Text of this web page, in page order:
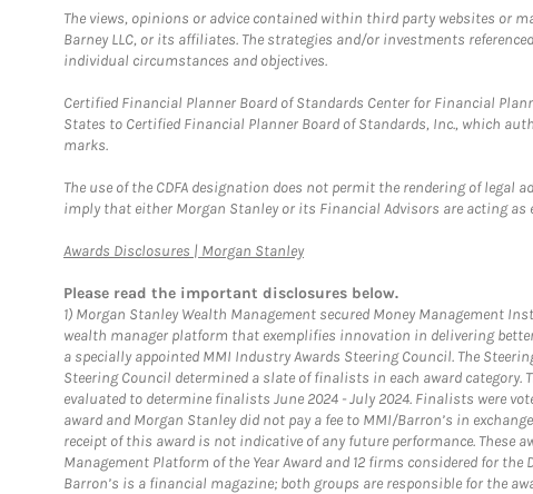
The views, opinions or advice contained within third party websites or
Barney LLC, or its affiliates. The strategies and/or investments
individual circumstances and objectives.
Certified Financial Planner Board of Standards Center for Financial
States to Certified Financial Planner Board of Standards, Inc., which
marks.
The use of the CDFA designation does not permit the rendering of legal
imply that either Morgan Stanley or its Financial Advisors are acting as
Awards Disclosures | Morgan StanleyLink Opens in New Tab
Please read the important disclosures below.
1) Morgan Stanley Wealth Management secured Money Management
wealth manager platform that exemplifies innovation in delivering better
a specially appointed MMI Industry Awards Steering Council. The
Steering Council determined a slate of finalists in each award category.
evaluated to determine finalists June 2024 - July 2024. Finalists were
award and Morgan Stanley did not pay a fee to MMI/Barron’s in
receipt of this award is not indicative of any future performance. These
Management Platform of the Year Award and 12 firms considered for
Barron’s is a financial magazine; both groups are responsible for the